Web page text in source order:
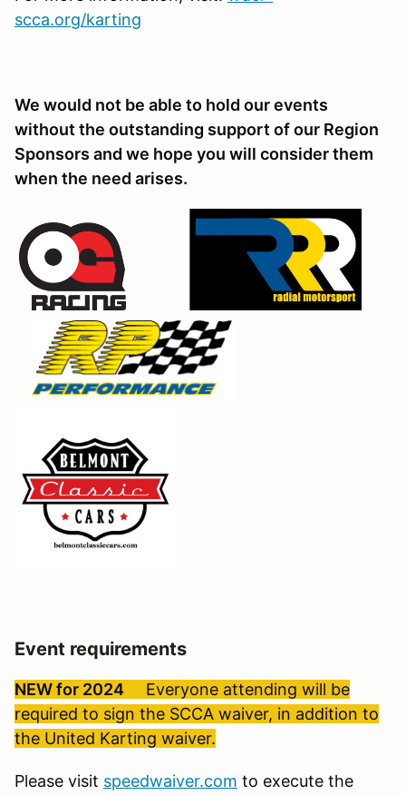
scca.org/karting
We would not be able to hold our events
without the outstanding support of our Region
Sponsors and we hope you will consider them
when the need arises.
Event requirements
NEW for 2024
Everyone attending will be
required to sign the SCCA waiver, in addition to
the United Karting waiver.
Please visit speedwaiver.com to execute the